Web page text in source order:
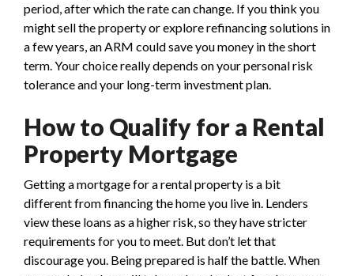
period, after which the rate can change. If you think you
might sell the property or explore refinancing solutions in
a few years, an ARM could save you money in the short
term. Your choice really depends on your personal risk
tolerance and your long-term investment plan.
How to Qualify for a Rental
Property Mortgage
Getting a mortgage for a rental property is a bit
different from financing the home you live in. Lenders
view these loans as a higher risk, so they have stricter
requirements for you to meet. But don’t let that
discourage you. Being prepared is half the battle. When